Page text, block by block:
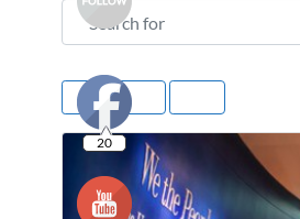
Search for
Rating
20